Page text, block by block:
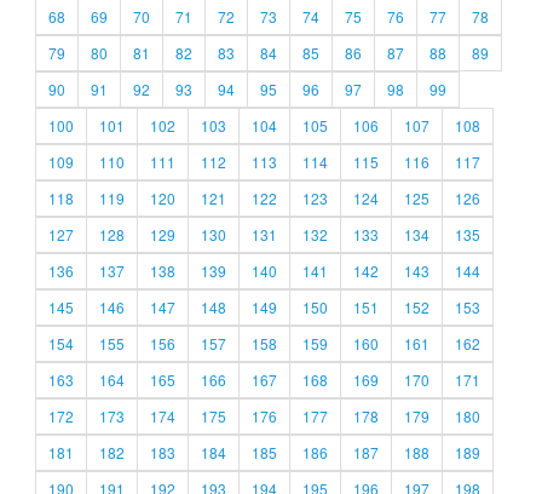
68
69 70 71 72 73 74 75 76 77
78
79
80 81 82 83 84 85 86 87 88
89
90
91 92 93 94 95 96 97 98
99
100
101 102 103 104 105 106 107
108
109
110 111 112 113 114 115 116
117
118
119 120 121 122 123 124 125
126
127
128 129 130 131 132 133 134
135
136
137 138 139 140 141 142 143
144
145
146 147 148 149 150 151 152
153
154
155 156 157 158 159 160 161
162
163
164 165 166 167 168 169 170
171
172
173 174 175 176 177 178 179
180
181
182 183 184 185 186 187 188
189
190
191 192 193 194 195 196 197
198